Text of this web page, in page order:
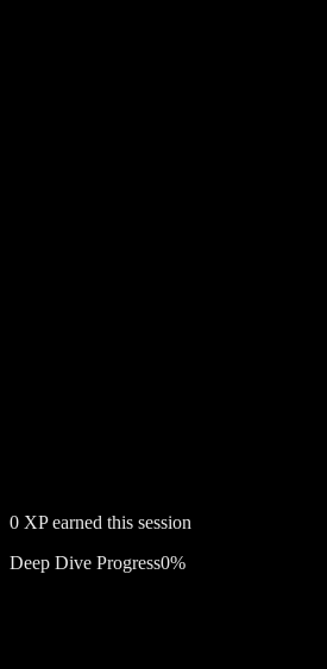
0 XP earned this session
Deep Dive Progress0%